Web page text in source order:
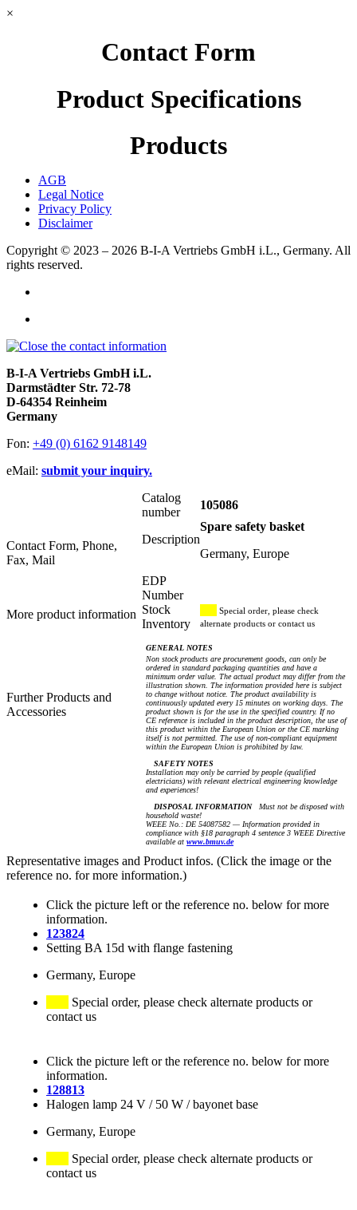
×
Contact Form
Product Specifications
Products
AGB
Legal Notice
Privacy Policy
Disclaimer
Copyright © 2023 – 2026 B-I-A Vertriebs GmbH i.L., Germany. All
rights reserved.
B-I-A Vertriebs GmbH i.L.
Darmstädter Str. 72-78
D-64354 Reinheim
Germany
Fon: +49 (0) 6162 9148149
eMail: submit your inquiry.
Contact Form, Phone,
Fax, Mail
More product information
Further Products and
Accessories
Catalog
number
105086
Description
Spare safety basket
Germany, Europe
EDP
Number
Stock
Inventory
Special order, please check
alternate products or contact us
GENERAL NOTES
Non stock products are procurement goods, can only be
ordered in standard packaging quantities and have a
minimum order value. The actual product may differ from the
illustration shown. The information provided here is subject
to change without notice. The product availability is
continuously updated every 15 minutes on working days. The
product shown is for the use in the specified country. If no
CE reference is included in the product description, the use of
this product within the European Union or the CE marking
itself is not permitted. The use of non-compliant equipment
within the European Union is prohibited by law.
SAFETY NOTES
Installation may only be carried by people (qualified
electricians) with relevant electrical engineering knowledge
and experiences!
DISPOSAL INFORMATIONMust not be disposed with
household waste!
WEEE No.: DE 54087582 — Information provided in
compliance with §18 paragraph 4 sentence 3 WEEE Directive
available at www.bmuv.de
Representative images and Product infos. (Click the image or the
reference no. for more information.)
Click the picture left or the reference no. below for more
information.
123824
Setting BA 15d with flange fastening
Germany, Europe
Special order, please check alternate products or
contact us
Click the picture left or the reference no. below for more
information.
128813
Halogen lamp 24 V / 50 W / bayonet base
Germany, Europe
Special order, please check alternate products or
contact us